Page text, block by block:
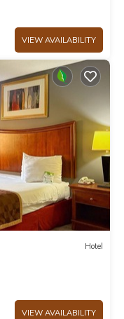
VIEW AVAILABILITY
Hotel
VIEW AVAILABILITY